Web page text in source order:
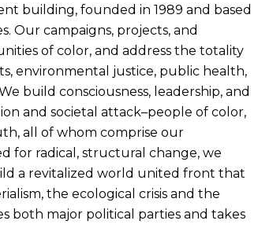
building, founded in 1989 and based
Our campaigns, projects, and
of color, and address the totality
environmental justice, public health,
build consciousness, leadership, and
and societal attack–people of color,
all of whom comprise our
for radical, structural change, we
a revitalized world united front that
the ecological crisis and the
both major political parties and takes